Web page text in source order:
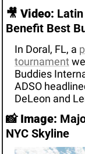
🎥 Video:
Benefit Best
In Doral, FL, a
tournament
Buddies
ADSO
DeLeon and
📸 Image:
NYC Skyline